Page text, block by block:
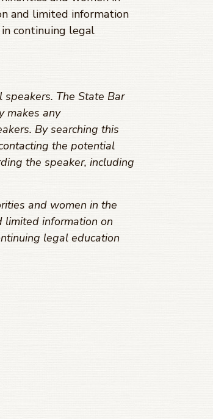
and limited information
continuing legal
The State Bar
makes any
By searching this
the potential
the speaker, including
and women in the
limited information on
legal education